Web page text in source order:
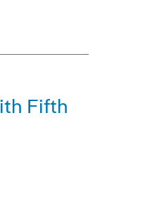
Fifth